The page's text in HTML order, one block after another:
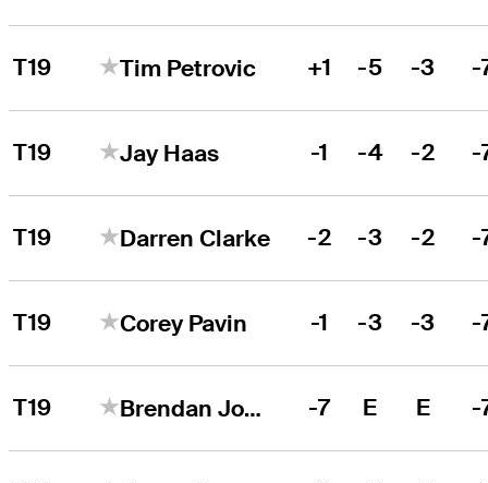
T19 Tim Petrovic +1 -5 -3 -
T19 Jay Haas -1 -4 -2 -
T19 Darren Clarke -2 -3 -2 -
T19 Corey Pavin -1 -3 -3 -
T19 Brendan Jones -7 E E -